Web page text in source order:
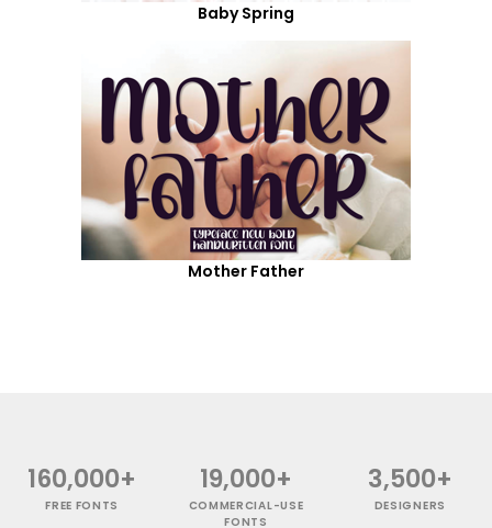
Baby Spring
Mother Father
160,000+
FREE FONTS
19,000+
COMMERCIAL-USE
FONTS
3,500+
DESIGNERS